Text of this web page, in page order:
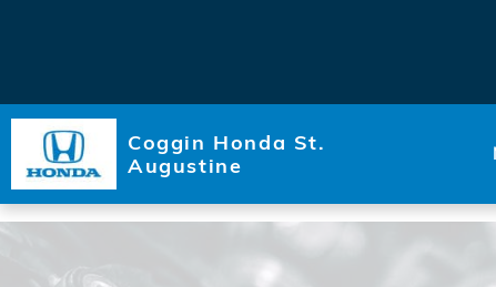
Coggin Honda St.
Augustine